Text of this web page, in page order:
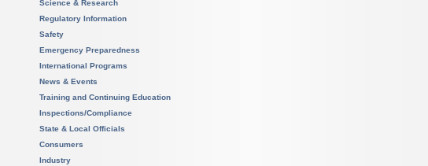
Science & Research
Regulatory Information
Safety
Emergency Preparedness
International Programs
News & Events
Training and Continuing Education
Inspections/Compliance
State & Local Officials
Consumers
Industry